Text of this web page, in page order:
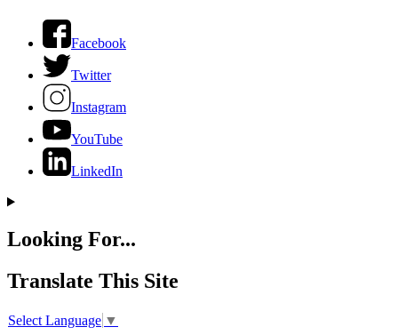
Facebook
Twitter
Instagram
YouTube
LinkedIn
Looking For...
Translate This Site
Select Language ▼